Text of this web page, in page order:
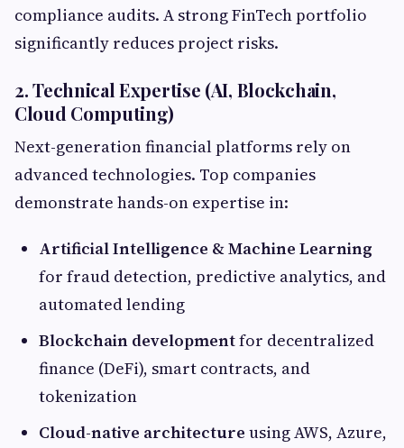
compliance audits. A strong FinTech portfolio
significantly reduces project risks.
2. Technical Expertise (AI, Blockchain,
Cloud Computing)
Next-generation financial platforms rely on
advanced technologies. Top companies
demonstrate hands-on expertise in:
Artificial Intelligence & Machine Learning
for fraud detection, predictive analytics, and
automated lending
Blockchain developmentfor decentralized
finance (DeFi), smart contracts, and
tokenization
Cloud-native architecture using AWS, Azure,